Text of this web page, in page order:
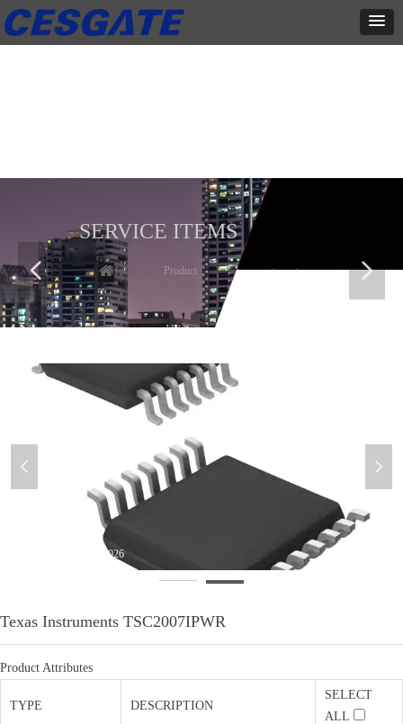
Texas Instruments TSC2007IPWR
Product Attributes
TYPE DESCRIPTION
SELECT
ALL
微信图片_20200613094030
넳 넲
SERVICE ITEMS
Home Product
넳 넲